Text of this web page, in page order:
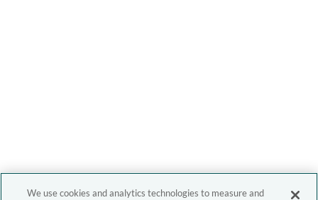
We use cookies and analytics technologies to measure and